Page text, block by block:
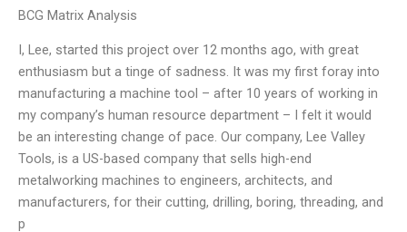
BCG Matrix Analysis
I, Lee, started this project over 12 months ago, with great
enthusiasm but a tinge of sadness. It was my first foray into
manufacturing a machine tool – after 10 years of working in
my company’s human resource department – I felt it would
be an interesting change of pace. Our company, Lee Valley
Tools, is a US-based company that sells high-end
metalworking machines to engineers, architects, and
manufacturers, for their cutting, drilling, boring, threading, and
p